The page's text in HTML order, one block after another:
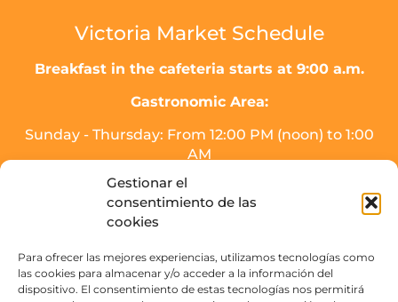
Gestionar el
consentimiento de las
cookies
Para ofrecer las mejores experiencias, utilizamos tecnologías como
las cookies para almacenar y/o acceder a la información del
dispositivo. El consentimiento de estas tecnologías nos permitirá
Victoria Market Schedule
Breakfast in the cafeteria starts at 9:00 a.m.
Gastronomic Area:
Sunday - Thursday: From 12:00 PM (noon) to 1:00
AM
Friday, Saturday, and the day before holidays:
From 12:00 PM (noon) to 2:00 AM.
* Meal service will end half an hour before
Drinks area (SOJO Mercado):
Sunday to Thursday: From 16:00 PM - 3:00 AM.